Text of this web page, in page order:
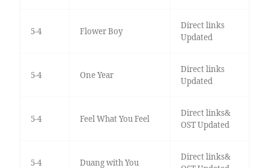
5-4 Flower Boy
Direct links
Updated
5-4 One Year
Direct links
Updated
5-4 Feel What You Feel
Direct links&
OST Updated
5-4 Duang with You
Direct links&